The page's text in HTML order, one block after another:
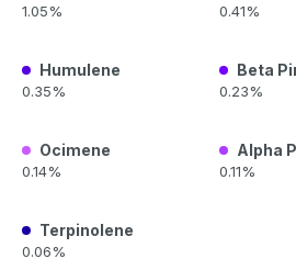
1.05% 0.41%
Humulene
0.35%
Beta
0.23%
Ocimene
0.14%
Alpha
0.11%
Terpinolene
0.06%